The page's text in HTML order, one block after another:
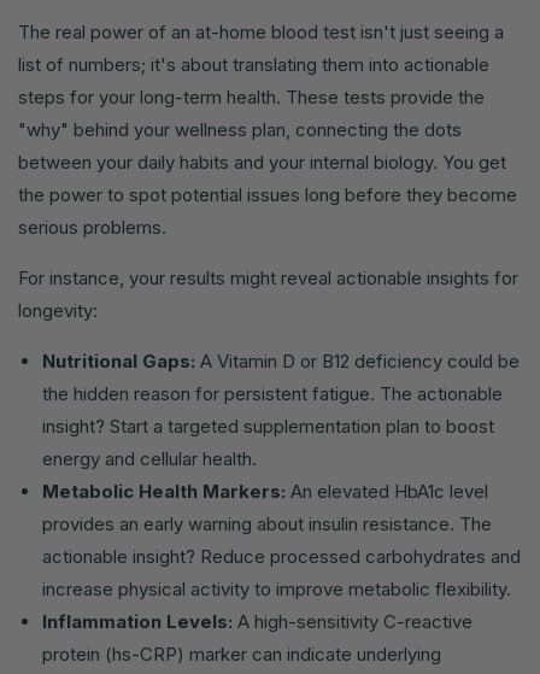
The real power of an at-home blood test isn't just seeing a
list of numbers; it's about translating them into actionable
steps for your long-term health. These tests provide the
"why" behind your wellness plan, connecting the dots
between your daily habits and your internal biology. You get
the power to spot potential issues long before they become
serious problems.
For instance, your results might reveal actionable insights for
longevity:
Nutritional Gaps: A Vitamin D or B12 deficiency could be
the hidden reason for persistent fatigue. The actionable
insight? Start a targeted supplementation plan to boost
energy and cellular health.
Metabolic Health Markers: An elevated HbA1c level
provides an early warning about insulin resistance. The
actionable insight? Reduce processed carbohydrates and
increase physical activity to improve metabolic flexibility.
Inflammation Levels: A high-sensitivity C-reactive
protein (hs-CRP) marker can indicate underlying